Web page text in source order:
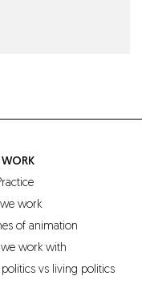
work
of animation
work with
politics vs living politics